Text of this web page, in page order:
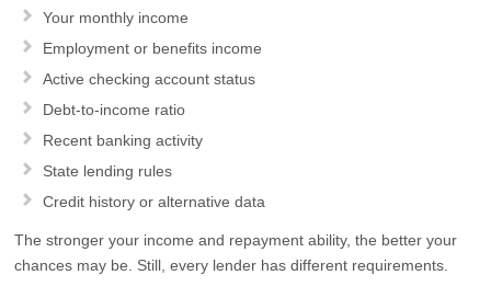
Your monthly income
Employment or benefits income
Active checking account status
Debt-to-income ratio
Recent banking activity
State lending rules
Credit history or alternative data
The stronger your income and repayment ability, the better your
chances may be. Still, every lender has different requirements.